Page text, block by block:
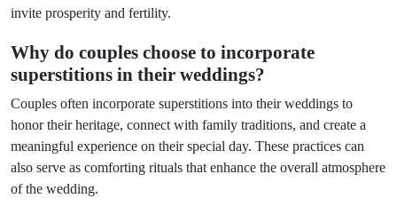
invite prosperity and fertility.
Why do couples choose to incorporate
superstitions in their weddings?
Couples often incorporate superstitions into their weddings to
honor their heritage, connect with family traditions, and create a
meaningful experience on their special day. These practices can
also serve as comforting rituals that enhance the overall atmosphere
of the wedding.